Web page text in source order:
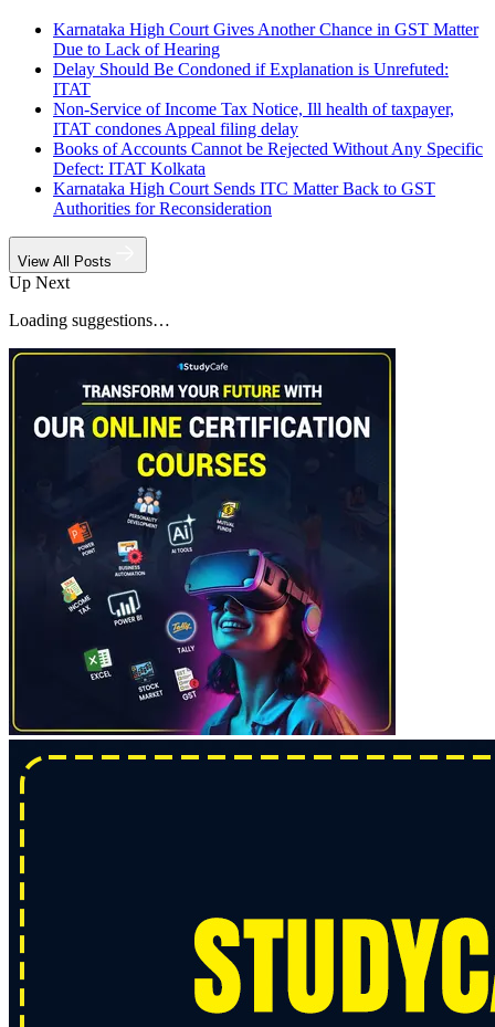
Karnataka High Court Gives Another Chance in GST Matter
Due to Lack of Hearing
Delay Should Be Condoned if Explanation is Unrefuted:
ITAT
Non-Service of Income Tax Notice, Ill health of taxpayer,
ITAT condones Appeal filing delay
Books of Accounts Cannot be Rejected Without Any Specific
Defect: ITAT Kolkata
Karnataka High Court Sends ITC Matter Back to GST
Authorities for Reconsideration
View All Posts
Up Next
Loading suggestions…